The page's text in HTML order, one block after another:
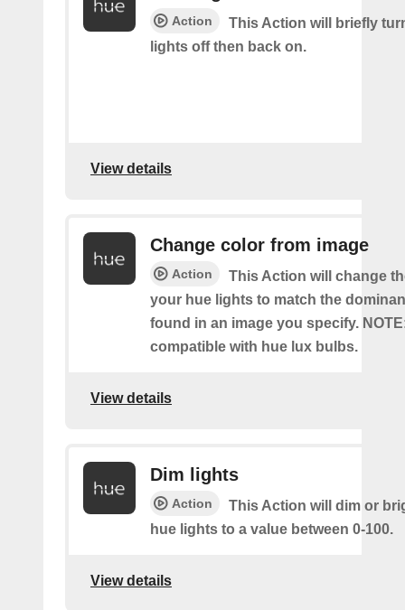
Action
This Action will briefly
lights off then back on.
View details
Change color from image
Action
This Action will change
your hue lights to match the
found in an image you specify.
compatible with hue lux bulbs.
View details
Dim lights
Action
This Action will dim or
hue lights to a value between 0-100.
View details